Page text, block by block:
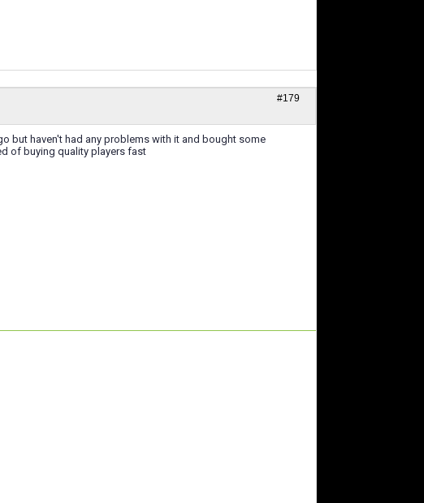
#179
but haven't had any problems with it and bought some
of buying quality players fast